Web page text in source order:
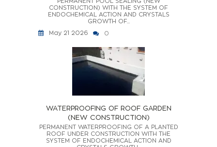
CONSTRUCTION) WITH THE SYSTEM OF
ENDOCHEMICAL ACTION AND CRYSTALS
GROWTH OF...
May 21 2026
0
WATERPROOFING OF ROOF GARDEN
(NEW CONSTRUCTION)
PERMANENT WATERPROOFING OF A PLANTED
ROOF UNDER CONSTRUCTION WITH THE
SYSTEM OF ENDOCHEMICAL ACTION AND